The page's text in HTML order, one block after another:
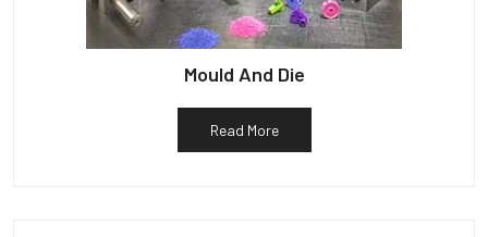
Mould And Die
Read More